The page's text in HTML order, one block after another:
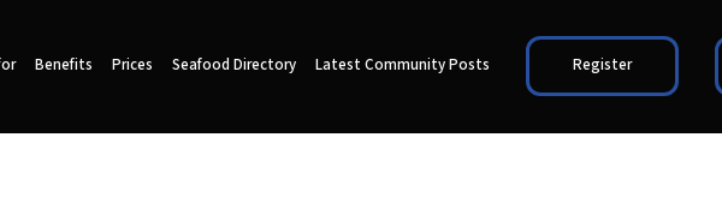
Benefits Prices Seafood Directory Latest Community Posts Register